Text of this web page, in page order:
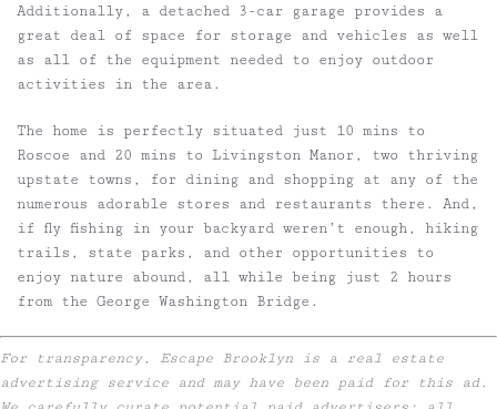
Additionally, a detached 3-car garage provides a
great deal of space for storage and vehicles as well
as all of the equipment needed to enjoy outdoor
activities in the area.
The home is perfectly situated just 10 mins to
Roscoe and 20 mins to Livingston Manor, two thriving
upstate towns, for dining and shopping at any of the
numerous adorable stores and restaurants there. And,
if fly fishing in your backyard weren’t enough, hiking
trails, state parks, and other opportunities to
enjoy nature abound, all while being just 2 hours
from the George Washington Bridge.
For transparency, Escape Brooklyn is a real estate
advertising service and may have been paid for this ad.